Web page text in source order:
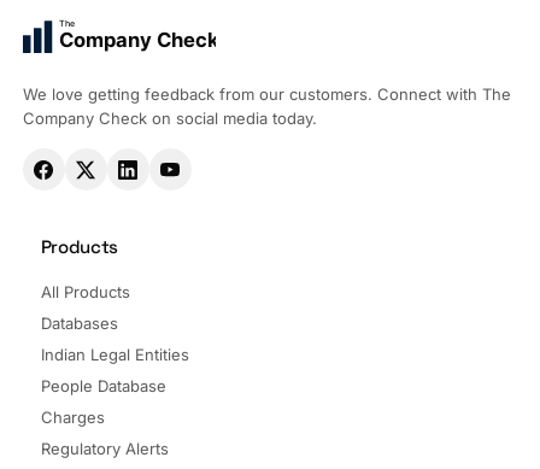
The
Company Check
We love getting feedback from our customers. Connect with The
Company Check on social media today.
Products
All Products
Databases
Indian Legal Entities
People Database
Charges
Regulatory Alerts